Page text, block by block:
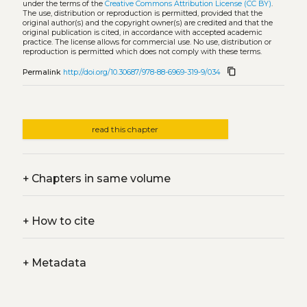
under the terms of the Creative Commons Attribution License (CC BY).
The use, distribution or reproduction is permitted, provided that the
original author(s) and the copyright owner(s) are credited and that the
original publication is cited, in accordance with accepted academic
practice. The license allows for commercial use. No use, distribution or
reproduction is permitted which does not comply with these terms.
Permalink http://doi.org/10.30687/978-88-6969-319-9/034 content_copy
read this chapter
+Chapters in same volume
+How to cite
+Metadata